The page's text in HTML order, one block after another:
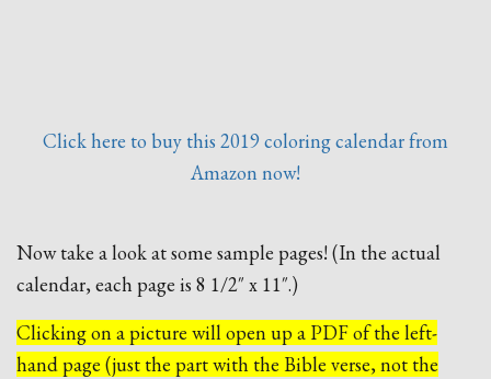
Click here to buy this 2019 coloring calendar from
Amazon now!
Now take a look at some sample pages! (In the actual
calendar, each page is 8 1/2″ x 11″.)
Clicking on a picture will open up a PDF of the left-
hand page (just the part with the Bible verse, not the